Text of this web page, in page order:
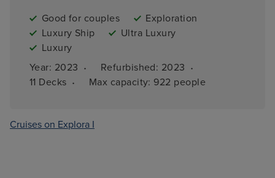
Good for couples
Exploration
Luxury Ship
Ultra Luxury
Luxury
Year: 2023 · Refurbished: 2023 ·
11 Decks · Max capacity: 922 people
Cruises on Explora I